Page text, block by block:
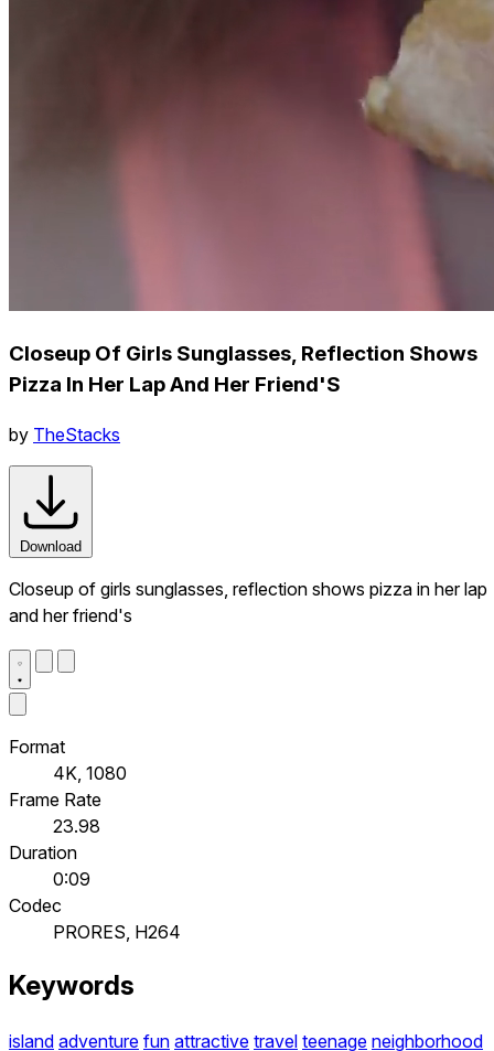
Closeup Of Girls Sunglasses, Reflection Shows
Pizza In Her Lap And Her Friend'S
by TheStacks
Download
Closeup of girls sunglasses, reflection shows pizza in her lap
and her friend's
Format
4K, 1080
Frame Rate
23.98
Duration
0:09
Codec
PRORES, H264
Keywords
island adventure fun attractive travel teenage neighborhood